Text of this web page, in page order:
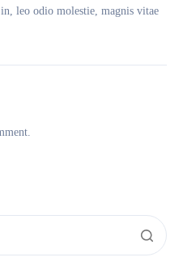
leo odio molestie, magnis vitae